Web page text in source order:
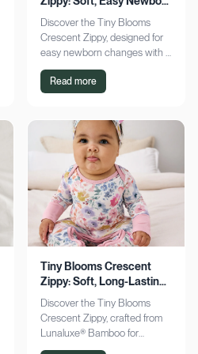
Changes
Discover the Tiny Blooms
Crescent Zippy, designed for
easy newborn changes with a
soft, gentle touch. Experience
comfort and convenience—
Read more
Tiny Blooms Crescent
Zippy: Soft, Long-Lasting
Newborn Comfort
Discover the Tiny Blooms
Crescent Zippy, crafted from
Lunaluxe® Bamboo for
ultimate newborn comfort.